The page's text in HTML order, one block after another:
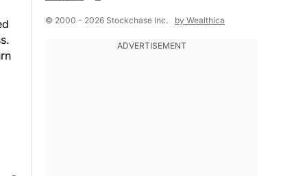
© 2000 - 2026 Stockchase Inc. by Wealthica